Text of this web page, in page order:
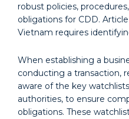
robust policies,
obligations for CDD.
Vietnam requires
When establishing a
conducting a transaction,
aware of the key
authorities, to ensure
obligations. These